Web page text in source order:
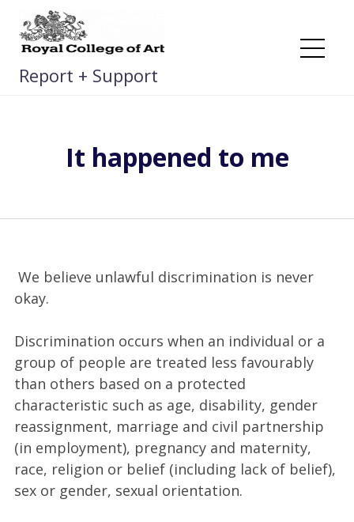
content
Report + Support
It happened to me
We believe unlawful discrimination is never
okay.
Discrimination occurs when an individual or a
group of people are treated less favourably
than others based on a protected
characteristic such as age, disability, gender
reassignment, marriage and civil partnership
(in employment), pregnancy and maternity,
race, religion or belief (including lack of belief),
sex or gender, sexual orientation.